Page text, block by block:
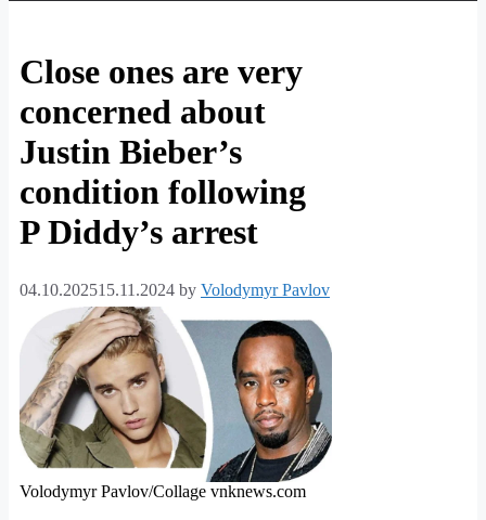
Close ones are very
concerned about
Justin Bieber’s
condition following
P Diddy’s arrest
04.10.202515.11.2024 by Volodymyr Pavlov
Volodymyr Pavlov/Collage vnknews.com